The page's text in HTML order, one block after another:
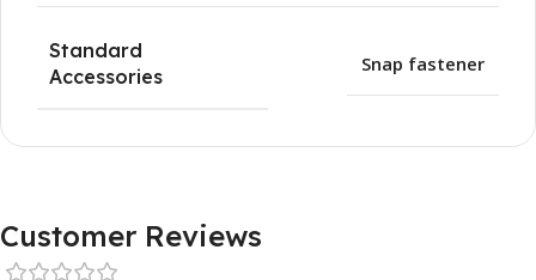
Standard
Accessories
Snap fastener
Customer Reviews